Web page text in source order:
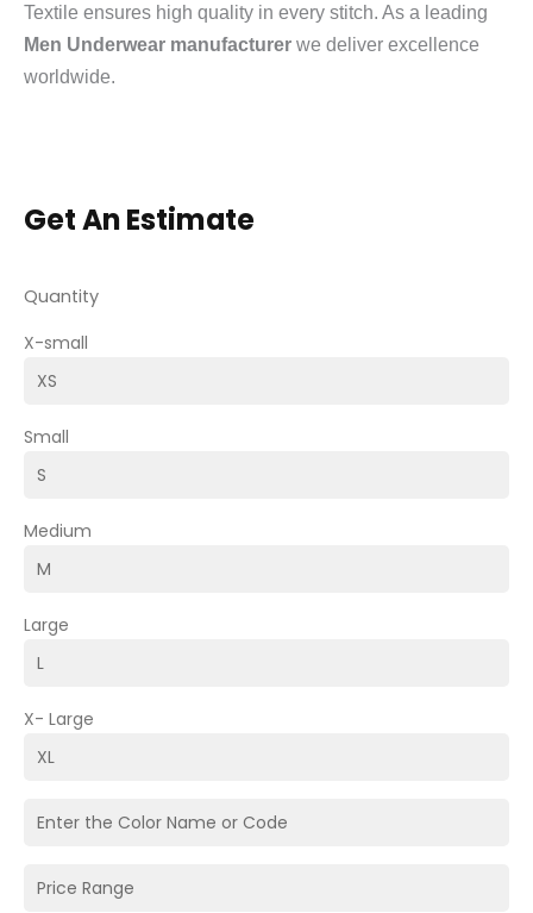
Textile ensures high quality in every stitch. As a leading
Men Underwear manufacturer we deliver excellence
worldwide.
Get An Estimate
Quantity
X-small
Small
Medium
Large
X- Large